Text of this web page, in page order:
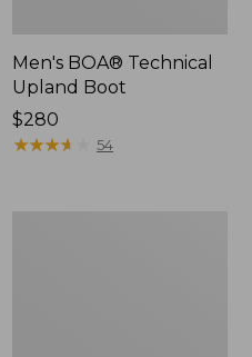
Men's BOA® Technical
Upland Boot
Price:
$280
$280
★★★★
★★★★ 54